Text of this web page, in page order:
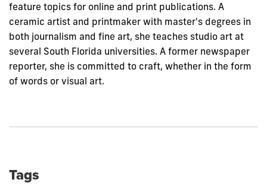
feature topics for online and print publications. A
ceramic artist and printmaker with master's degrees in
both journalism and fine art, she teaches studio art at
several South Florida universities. A former newspaper
reporter, she is committed to craft, whether in the form
of words or visual art.
Tags